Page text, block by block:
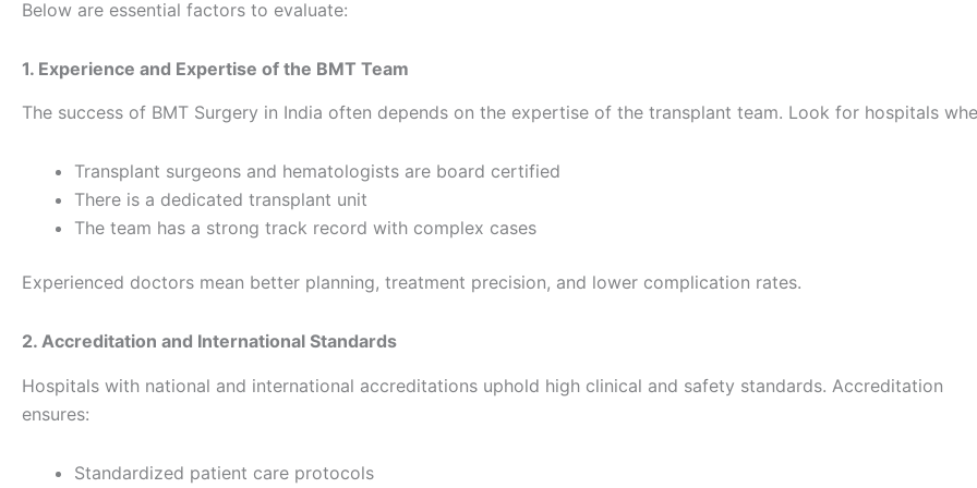
Below are essential factors to evaluate:
1. Experience and Expertise of the BMT Team
The success of BMT Surgery in India often depends on the expertise of the transplant team. Look for hospitals
Transplant surgeons and hematologists are board certified
There is a dedicated transplant unit
The team has a strong track record with complex cases
Experienced doctors mean better planning, treatment precision, and lower complication rates.
2. Accreditation and International Standards
Hospitals with national and international accreditations uphold high clinical and safety standards. Accreditation
ensures:
Standardized patient care protocols